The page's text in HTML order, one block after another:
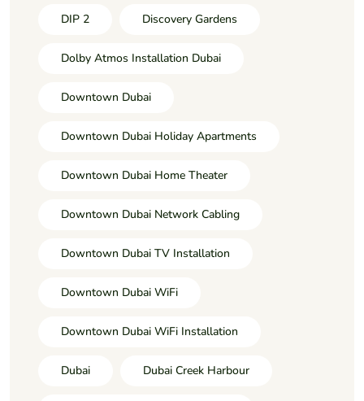
DIP 2 Discovery Gardens
Dolby Atmos Installation Dubai
Downtown Dubai
Downtown Dubai Holiday Apartments
Downtown Dubai Home Theater
Downtown Dubai Network Cabling
Downtown Dubai TV Installation
Downtown Dubai WiFi
Downtown Dubai WiFi Installation
Dubai Dubai Creek Harbour